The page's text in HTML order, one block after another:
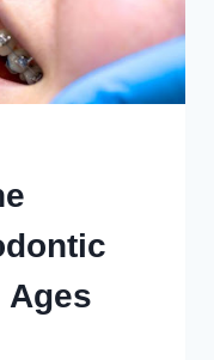
Ages